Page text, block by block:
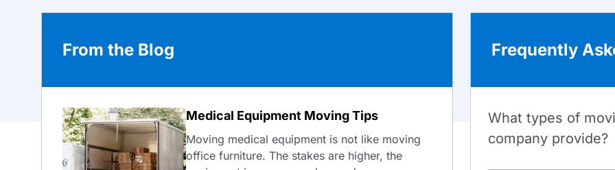
From the Blog
Medical Equipment Moving Tips
Moving medical equipment is not like moving
office furniture. The stakes are higher, the
Frequently
What types of
company provide?